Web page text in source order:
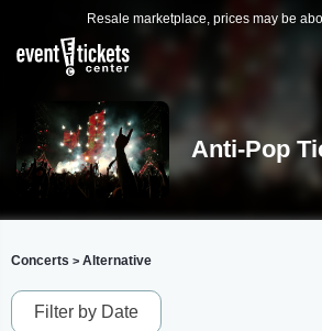
Resale marketplace, prices may be
Anti-Pop
Concerts > Alternative
Filter by Date